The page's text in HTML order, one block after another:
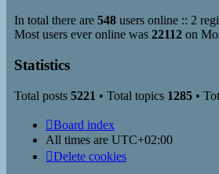
In total there are 548 users online :: 2
Most users ever online was 22112 on
Statistics
Total posts 5221 • Total topics 1285 •
Board index
All times are UTC+02:00
Delete cookies